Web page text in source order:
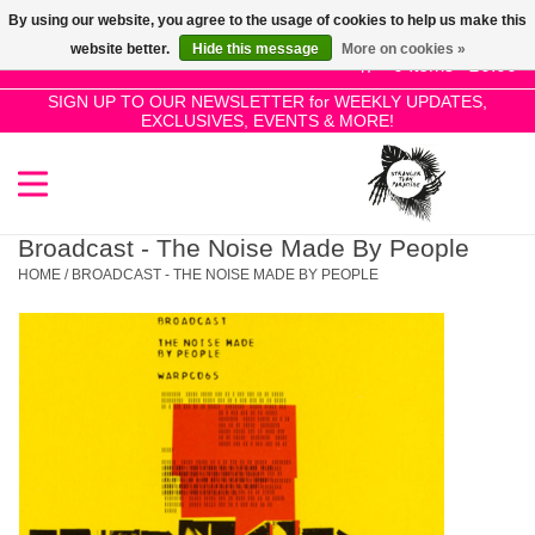
0 Items - £0.00
SIGN UP TO OUR NEWSLETTER for WEEKLY UPDATES,
EXCLUSIVES, EVENTS & MORE!
Use
the
up
and
select
a
to
go
to
the
selected
SALE!
New Releases
Broadcast - The Noise Made By People
HOME / BROADCAST - THE NOISE MADE BY PEOPLE
By using our website, you agree to the usage of cookies to help us make this
website better.
Hide this message More on cookies »